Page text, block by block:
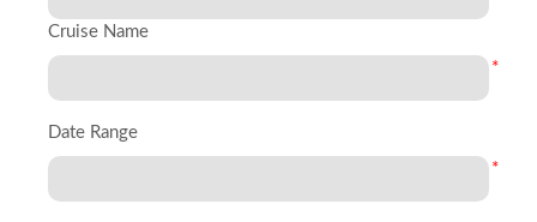
Cruise Name
*
Date Range
*